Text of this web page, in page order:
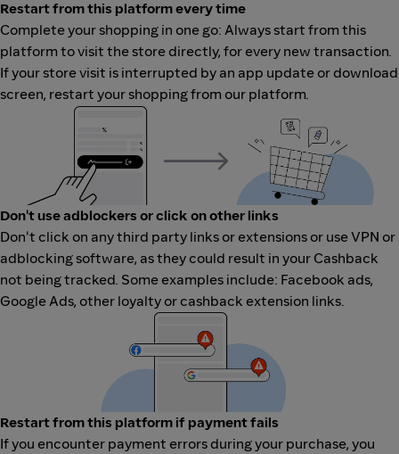
Restart from this platform every time
Complete your shopping in one go: Always start from this
platform to visit the store directly, for every new transaction.
If your store visit is interrupted by an app update or download
screen, restart your shopping from our platform.
Don't use adblockers or click on other links
Don't click on any third party links or extensions or use VPN or
adblocking software, as they could result in your Cashback
not being tracked. Some examples include: Facebook ads,
Google Ads, other loyalty or cashback extension links.
Restart from this platform if payment fails
If you encounter payment errors during your purchase, you